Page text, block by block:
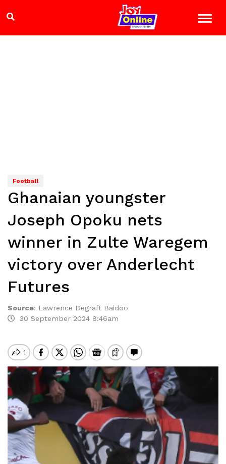
Football
Ghanaian youngster
Joseph Opoku nets
winner in Zulte Waregem
victory over Anderlecht
Futures
Source: Lawrence Degraft Baidoo
30 September 2024 8:46am